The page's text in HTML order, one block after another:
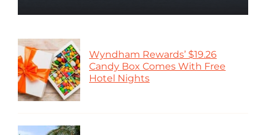
Wyndham Rewards’ $19.26
Candy Box Comes With Free
Hotel Nights